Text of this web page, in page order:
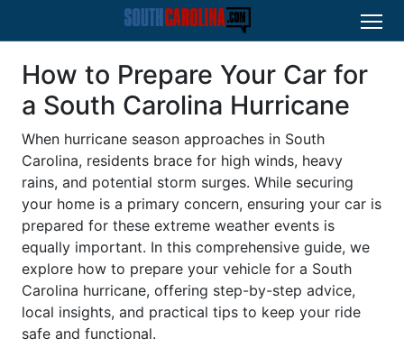
How to Prepare Your Car for
a South Carolina Hurricane
When hurricane season approaches in South
Carolina, residents brace for high winds, heavy
rains, and potential storm surges. While securing
your home is a primary concern, ensuring your car is
prepared for these extreme weather events is
equally important. In this comprehensive guide, we
explore how to prepare your vehicle for a South
Carolina hurricane, offering step-by-step advice,
local insights, and practical tips to keep your ride
safe and functional.